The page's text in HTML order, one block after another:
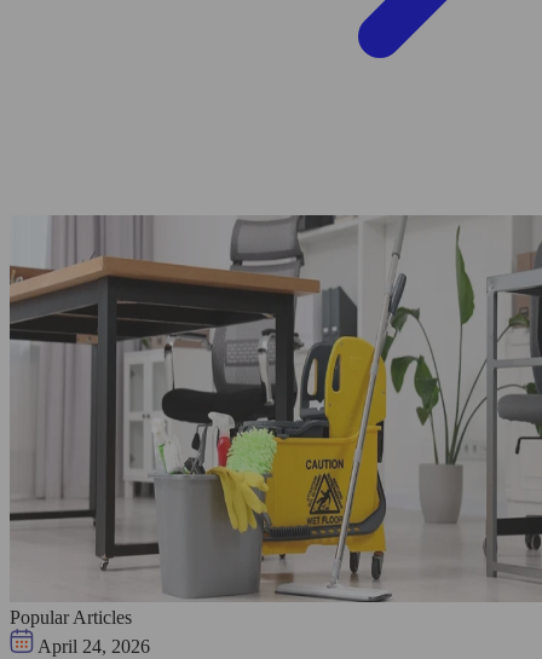
Popular Articles
April 24, 2026